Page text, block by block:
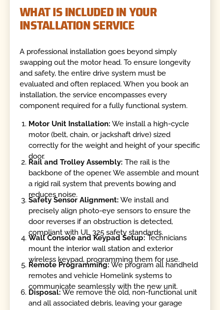
WHAT IS INCLUDED IN YOUR
INSTALLATION SERVICE
A professional installation goes beyond simply
swapping out the motor head. To ensure longevity
and safety, the entire drive system must be
evaluated and often replaced. When you book an
installation, the service encompasses every
component required for a fully functional system.
Motor Unit Installation: We install a high-cycle
motor (belt, chain, or jackshaft drive) sized
correctly for the weight and height of your specific
door.
Rail and Trolley Assembly: The rail is the
backbone of the opener. We assemble and mount
a rigid rail system that prevents bowing and
reduces noise.
Safety Sensor Alignment: We install and
precisely align photo-eye sensors to ensure the
door reverses if an obstruction is detected,
compliant with UL 325 safety standards.
Wall Console and Keypad Setup:Technicians
mount the interior wall station and exterior
wireless keypad, programming them for use.
Remote Programming: We program all handheld
remotes and vehicle Homelink systems to
communicate seamlessly with the new unit.
Disposal: We remove the old, non-functional unit
and all associated debris, leaving your garage